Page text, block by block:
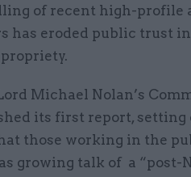
of recent high-profile
has eroded public trust
Michael Nolan’s
its first report, setting
those working in the
growing talk of a “post-